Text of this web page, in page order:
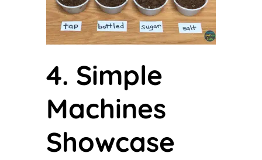
4. Simple
Machines
Showcase